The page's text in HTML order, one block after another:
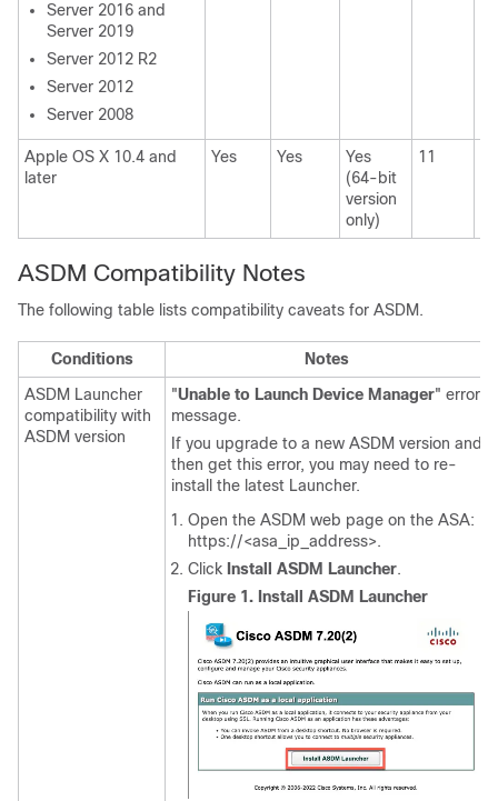
Server 2016 and
Server 2019
Server 2012 R2
Server 2012
Server 2008
Apple OS X 10.4 and
later
Yes Yes
Yes
(64-bit
version
only)
11
ASDM Compatibility Notes
The following table lists compatibility caveats for ASDM.
Conditions
Notes
ASDM Launcher
compatibility with
ASDM version
"Unable to Launch Device Manager" error
message.
If you upgrade to a new ASDM version and
then get this error, you may need to re-
install the latest Launcher.
Open the ASDM web page on the ASA:
https://<asa_ip_address>.
Click Install ASDM Launcher.
Figure 1. Install ASDM Launcher